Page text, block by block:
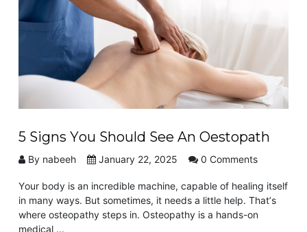
VIEW POST
5 Signs You Should See An Oestopath
By nabeeh January 22, 2025 0 Comments
Your body is an incredible machine, capable of healing itself
in many ways. But sometimes, it needs a little help. That’s
where osteopathy steps in. Osteopathy is a hands-on
medical ...